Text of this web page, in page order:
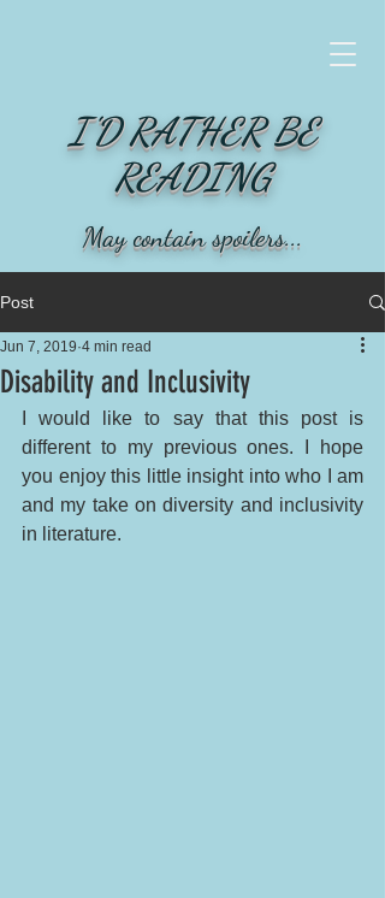
Post
Disability and Inclusivity
Jun 7, 2019 4 min read
I would like to say that this post is
different to my previous ones. I hope
you enjoy this little insight into who I am
and my take on diversity and inclusivity
in literature.
I'D RATHER BE
READING
May contain spoilers...